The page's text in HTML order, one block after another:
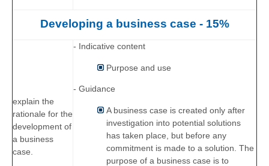
Developing a business case - 15%
explain the
rationale for the
development of
a business
case.
- Indicative content
Purpose and use
- Guidance
A business case is created only after
investigation into potential solutions
has taken place, but before any
commitment is made to a solution. The
purpose of a business case is to